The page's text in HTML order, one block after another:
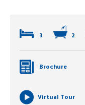
3 2
Brochure
Virtual Tour